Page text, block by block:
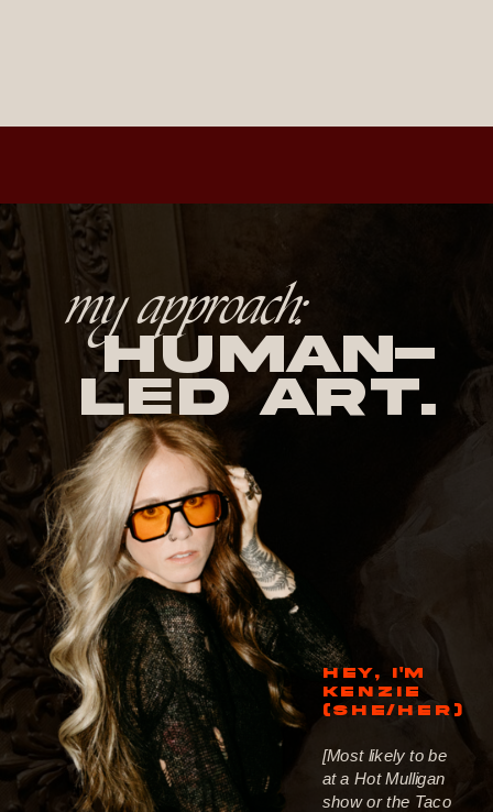
HEY, I'M
KENZIE
(SHE/HER)
[Most likely to be
at a Hot Mulligan
show or the Taco
human-
led Art.
my approach: